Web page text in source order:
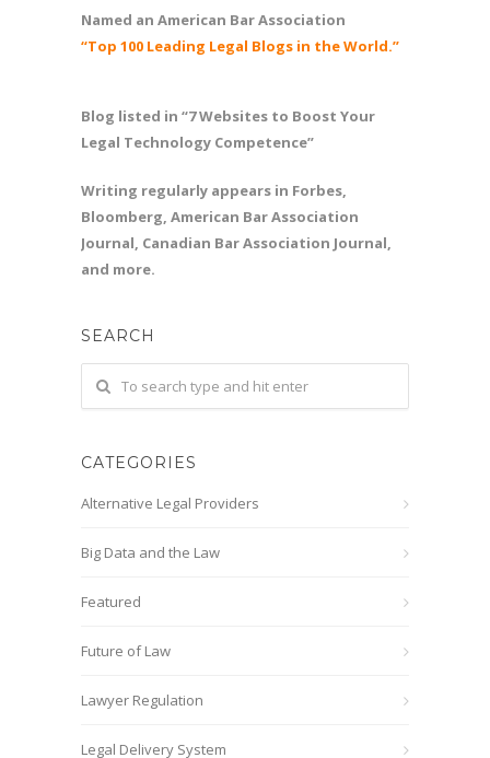
Named an American Bar Association
“Top 100 Leading Legal Blogs in the World.”
Blog listed in “7 Websites to Boost Your
Legal Technology Competence”
Writing regularly appears in Forbes,
Bloomberg, American Bar Association
Journal, Canadian Bar Association Journal,
and more.
SEARCH
CATEGORIES
Alternative Legal Providers
Big Data and the Law
Featured
Future of Law
Lawyer Regulation
Legal Delivery System